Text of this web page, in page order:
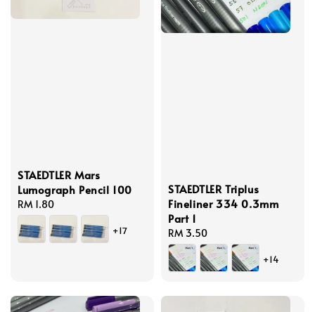
STAEDTLER Mars
Lumograph Pencil 100
Regular
price
RM 1.80
+17
STAEDTLER Triplus
Fineliner 334 0.3mm
Part 1
Regular
price
RM 3.50
+14